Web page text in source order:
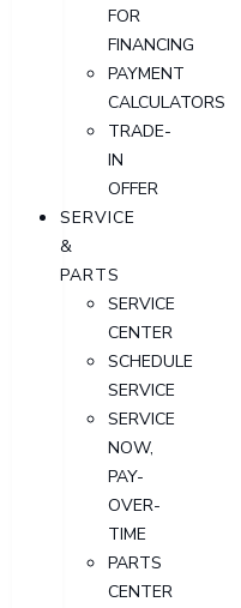
FOR
FINANCING
PAYMENT
CALCULATORS
TRADE-
IN
OFFER
SERVICE
&
PARTS
SERVICE
CENTER
SCHEDULE
SERVICE
SERVICE
NOW,
PAY-
OVER-
TIME
PARTS
CENTER